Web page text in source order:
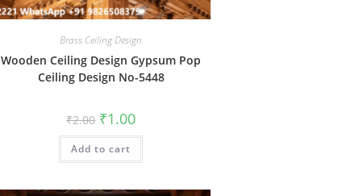
Brass Ceiling Design
Wooden Ceiling Design Gypsum Pop
Ceiling Design No-5448
₹2.00 Original
price
was:
₹2.00.
₹1.00Current
is:
Add to cart